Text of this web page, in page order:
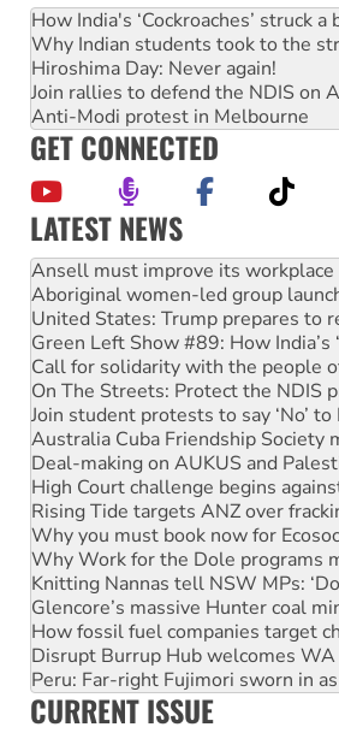
How India's ‘Cockroaches’ struck
Why Indian students took to the
Hiroshima Day: Never again!
Join rallies to defend the NDIS on
Anti-Modi protest in Melbourne
GET CONNECTED
LATEST NEWS
Aboriginal women-led group
United States: Trump prepares to
Green Left Show #89: How India’s
Call for solidarity with the people
On The Streets: Protect the NDIS
Join student protests to say ‘No’ to
Australia Cuba Friendship Society
Deal-making on AUKUS and
High Court challenge begins against
Rising Tide targets ANZ over
Why you must book now for
Why Work for the Dole programs
Knitting Nannas tell NSW MPs:
Glencore’s massive Hunter coal
How fossil fuel companies target
Disrupt Burrup Hub welcomes WA
Peru: Far-right Fujimori sworn in
Abby Martin: Speaking truth to
‘Cockroach’ movement ready to
Ansell must improve its workplace
CURRENT ISSUE